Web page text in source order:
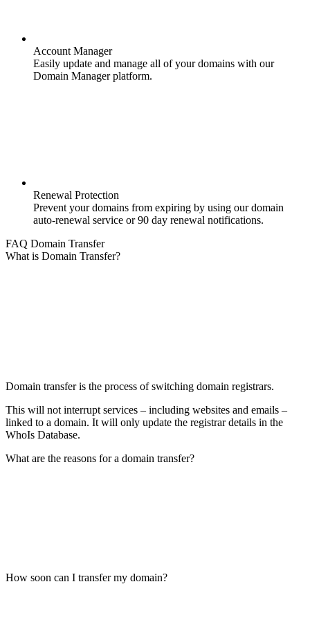
Account Manager
Easily update and manage all of your domains with our
Domain Manager platform.
Renewal Protection
Prevent your domains from expiring by using our domain
auto-renewal service or 90 day renewal notifications.
FAQ Domain Transfer
What is Domain Transfer?
Domain transfer is the process of switching domain registrars.
This will not interrupt services – including websites and emails –
linked to a domain. It will only update the registrar details in the
WhoIs Database.
What are the reasons for a domain transfer?
How soon can I transfer my domain?